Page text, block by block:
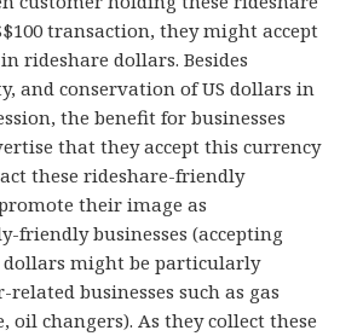
transaction, they might accept
rideshare dollars. Besides
and conservation of US dollars in
the benefit for businesses
that they accept this currency
these rideshare-friendly
their image as
friendly businesses (accepting
dollars might be particularly
businesses such as gas
oil changers). As they collect these